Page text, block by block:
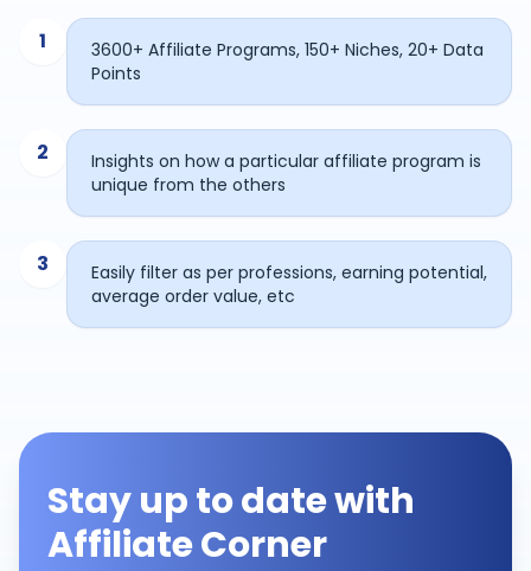
1
3600+ Affiliate Programs, 150+ Niches, 20+ Data
Points
2
Insights on how a particular affiliate program is
unique from the others
3
Easily filter as per professions, earning potential,
average order value, etc
Stay up to date with
Affiliate Corner